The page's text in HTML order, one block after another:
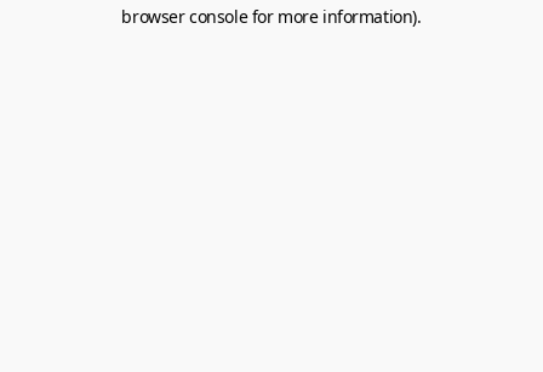
browser console for more information).